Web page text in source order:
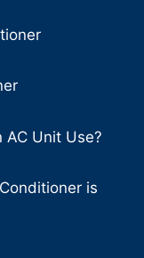
AC Unit Use?
is